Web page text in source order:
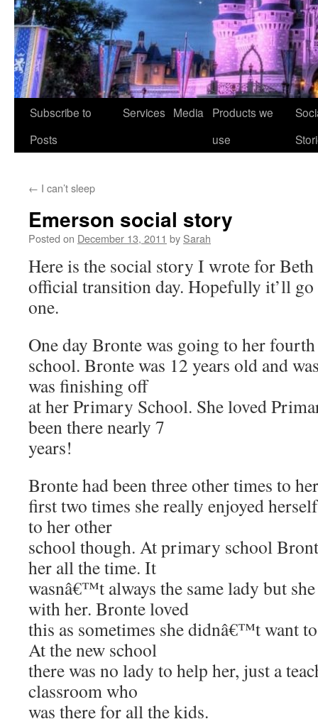
Skip
Subscribe to
Posts
Services Media
Products we
use
← I can’t sleep
Emerson social story
Posted on December 13, 2011 by Sarah
Here is the social story I wrote for
official transition day. Hopefully it’ll go
one.
One day Bronte was going to her
school. Bronte was 12 years old and
was finishing off
at her Primary School. She loved
been there nearly 7
years!
Bronte had been three other times to
first two times she really enjoyed
to her other
school though. At primary school
her all the time. It
wasnâ€™t always the same lady but
with her. Bronte loved
this as sometimes she didnâ€™t want
At the new school
there was no lady to help her, just a
classroom who
was there for all the kids.